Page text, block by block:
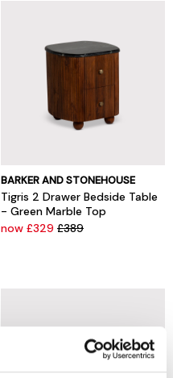
BARKER AND STONEHOUSE
Tigris 2 Drawer Bedside Table
- Green Marble Top
now £329 £389